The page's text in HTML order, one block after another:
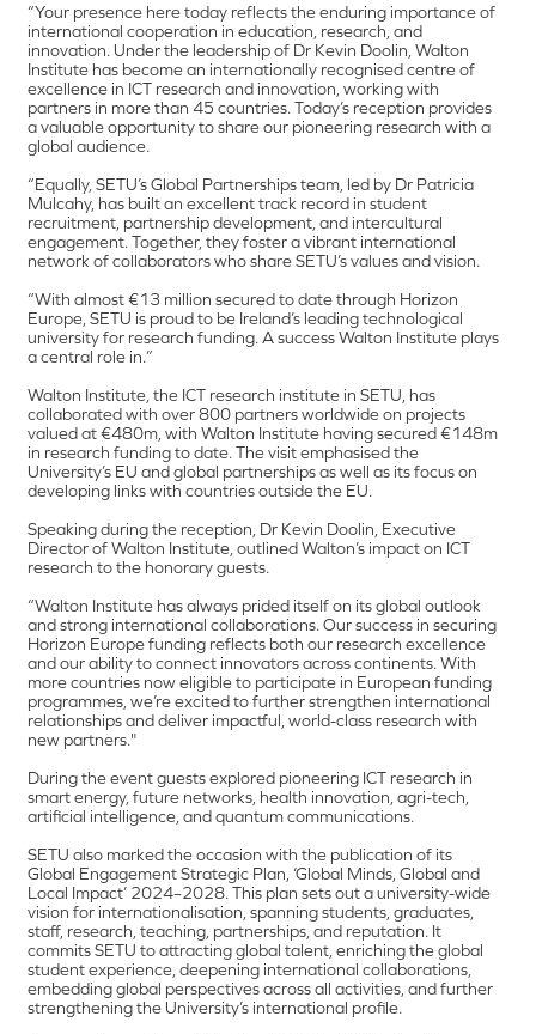
“Your presence here today reflects the enduring importance of
international cooperation in education, research, and
innovation. Under the leadership of Dr Kevin Doolin, Walton
Institute has become an internationally recognised centre of
excellence in ICT research and innovation, working with
partners in more than 45 countries. Today’s reception provides
a valuable opportunity to share our pioneering research with a
global audience.
“Equally, SETU’s Global Partnerships team, led by Dr Patricia
Mulcahy, has built an excellent track record in student
recruitment, partnership development, and intercultural
engagement. Together, they foster a vibrant international
network of collaborators who share SETU’s values and vision.
“With almost €13 million secured to date through Horizon
Europe, SETU is proud to be Ireland’s leading technological
university for research funding. A success Walton Institute plays
a central role in.”
Walton Institute, the ICT research institute in SETU, has
collaborated with over 800 partners worldwide on projects
valued at €480m, with Walton Institute having secured €148m
in research funding to date. The visit emphasised the
University’s EU and global partnerships as well as its focus on
developing links with countries outside the EU.
Speaking during the reception, Dr Kevin Doolin, Executive
Director of Walton Institute, outlined Walton’s impact on ICT
research to the honorary guests.
“Walton Institute has always prided itself on its global outlook
and strong international collaborations. Our success in securing
Horizon Europe funding reflects both our research excellence
and our ability to connect innovators across continents. With
more countries now eligible to participate in European funding
programmes, we’re excited to further strengthen international
relationships and deliver impactful, world-class research with
new partners."
During the event guests explored pioneering ICT research in
smart energy, future networks, health innovation, agri-tech,
artificial intelligence, and quantum communications.
SETU also marked the occasion with the publication of its
Global Engagement Strategic Plan, ‘Global Minds, Global and
Local Impact’ 2024–2028. This plan sets out a university-wide
vision for internationalisation, spanning students, graduates,
staff, research, teaching, partnerships, and reputation. It
commits SETU to attracting global talent, enriching the global
student experience, deepening international collaborations,
embedding global perspectives across all activities, and further
strengthening the University’s international profile.